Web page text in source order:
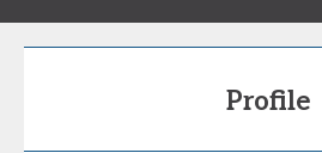
Profile